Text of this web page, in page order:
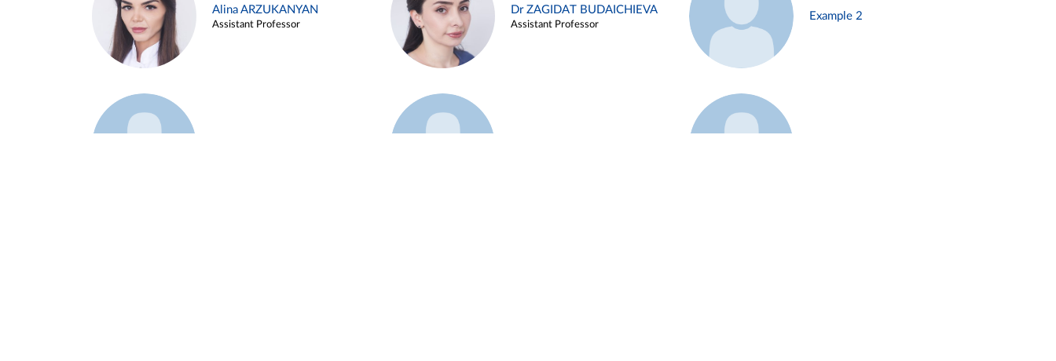
Alina ARZUKANYAN
Assistant Professor
Dr ZAGIDAT BUDAICHIEVA
Assistant Professor
Example 2